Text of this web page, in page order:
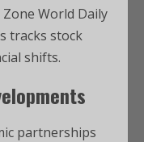
World Daily
tracks stock
shifts.
partnerships